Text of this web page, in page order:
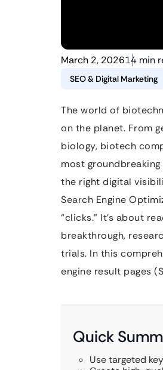
March 2, 202614 min
SEO & Digital Marketing
The world of
on the planet. From
biology, biotech
most
the right digital
Search Engine
“clicks.” It’s about
breakthrough,
trials. In this
engine result pages
Quick
Use targeted